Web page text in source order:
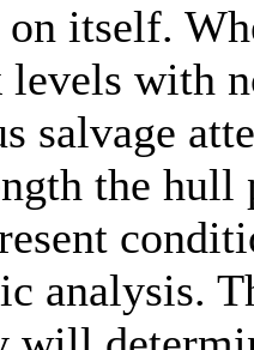
itself.
levels with
salvage
the
analysis.